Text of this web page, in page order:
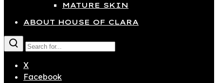
MATURE SKIN
ABOUT HOUSE OF CLARA
X
Facebook